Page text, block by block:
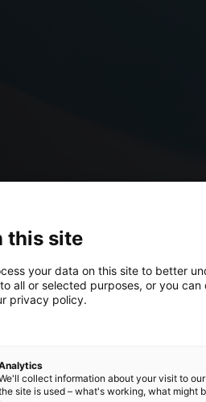
this site
your data on this site to better
all or selected purposes, or you can
privacy policy.
collect information about your visit to
site is used – what's working, what might